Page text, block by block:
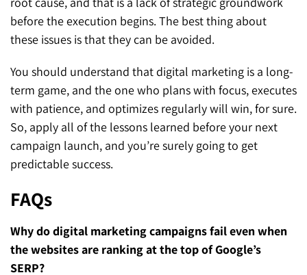
before the execution begins. The best thing about
these issues is that they can be avoided.
You should understand that digital marketing is a long-
term game, and the one who plans with focus, executes
with patience, and optimizes regularly will win, for sure.
So, apply all of the lessons learned before your next
campaign launch, and you’re surely going to get
predictable success.
FAQs
Why do digital marketing campaigns fail even when
the websites are ranking at the top of Google’s
SERP?